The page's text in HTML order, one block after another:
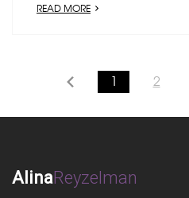
READ MORE
1 2
AlinaReyzelman